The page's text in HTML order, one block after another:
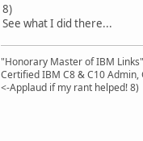
8)
See what I did there...
"Honorary Master of IBM
Certified IBM C8 & C10
<-Applaud if my rant helped! 8)